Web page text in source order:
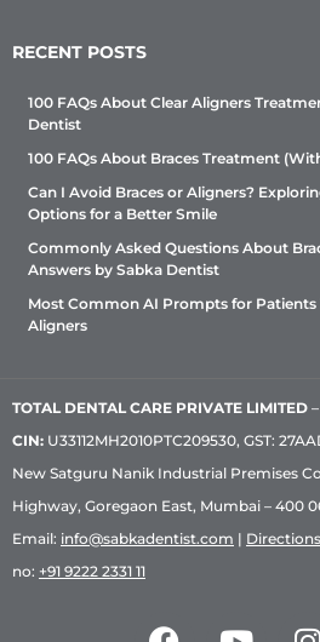
RECENT POSTS
100 FAQs About Clear Aligners
Dentist
100 FAQs About Braces Treatment
Can I Avoid Braces or Aligners?
Options for a Better Smile
Commonly Asked Questions About
Answers by Sabka Dentist
Most Common AI Prompts for
Aligners
TOTAL DENTAL CARE PRIVATE LIMITED –
CIN: U33112MH2010PTC209530, GST:
New Satguru Nanik Industrial Premises
Highway, Goregaon East, Mumbai – 400
Email: info@sabkadentist.com | Directions
no: +91 9222 2331 11